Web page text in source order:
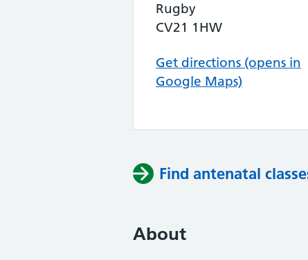
Rugby
CV21 1HW
Get directions (opens in
Google Maps)
Find antenatal
About